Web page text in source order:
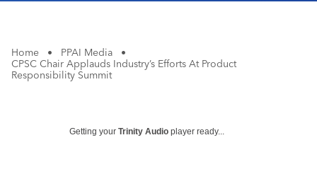
Home • PPAI Media
•
CPSC Chair Applauds Industry’s Efforts At Product
Responsibility Summit
Getting your Trinity Audio player ready...